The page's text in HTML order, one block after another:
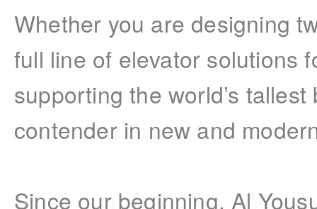
Whether you are designing
full line of elevator solutions
supporting the world’s
contender in new and
Since our beginning, Al